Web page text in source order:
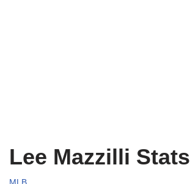
Lee Mazzilli Stats